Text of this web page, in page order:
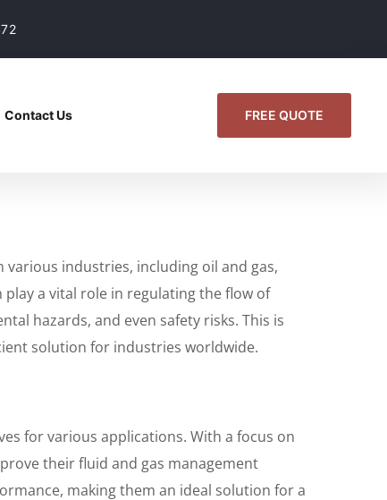
Contact Us FREE QUOTE
industries, including oil and gas,
a vital role in regulating the flow of
hazards, and even safety risks. This is
solution for industries worldwide.
for various applications. With a focus on
their fluid and gas management
making them an ideal solution for a